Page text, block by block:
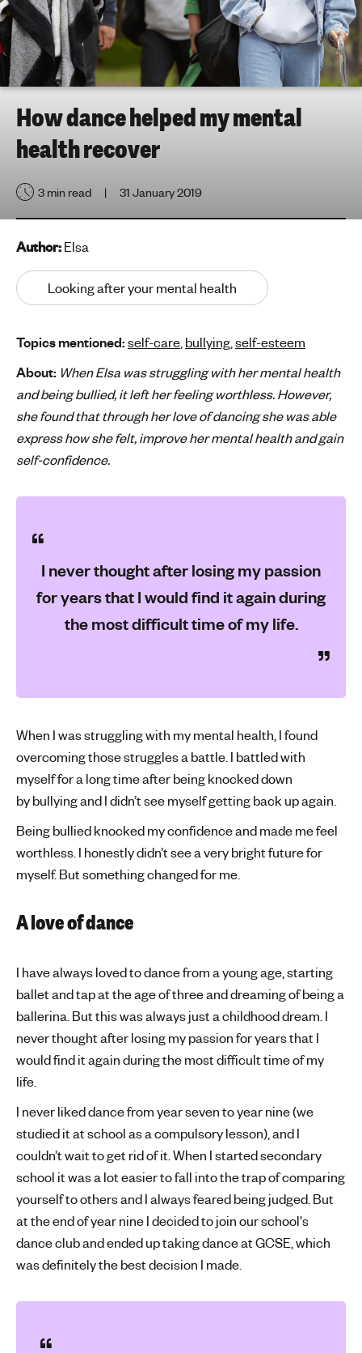
h
t
i
n
g
f
o
o
g
e
o
l
'
s
m
e
n
a
How dance helped my mental
health recover
3 min read 31 January 2019
Author:Elsa
Looking after your mental health
Topics mentioned:self-care bullying self-esteem
About: When Elsa was struggling with her mental health
and being bullied, it left her feeling worthless. However,
she found that through her love of dancing she was able
express how she felt, improve her mental health and gain
self-confidence.
I never thought after losing my passion
for years that I would find it again during
the most difficult time of my life.
When I was struggling with my mental health, I found
overcoming those struggles a battle. I battled with
myself for a long time after being knocked down
by bullying and I didn’t see myself getting back up again.
Being bullied knocked my confidence and made me feel
worthless. I honestly didn’t see a very bright future for
myself. But something changed for me.
A love of dance
I have always loved to dance from a young age, starting
ballet and tap at the age of three and dreaming of being a
ballerina. But this was always just a childhood dream. I
never thought after losing my passion for years that I
would find it again during the most difficult time of my
life.
I never liked dance from year seven to year nine (we
studied it at school as a compulsory lesson), and I
couldn’t wait to get rid of it. When I started secondary
school it was a lot easier to fall into the trap of comparing
yourself to others and I always feared being judged. But
at the end of year nine I decided to join our school's
dance club and ended up taking dance at GCSE, which
was definitely the best decision I made.